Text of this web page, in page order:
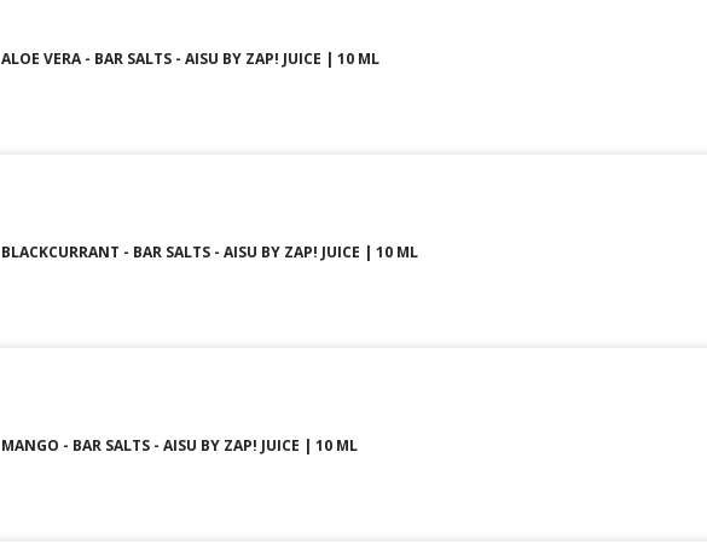
ALOE VERA - BAR SALTS - AISU BY ZAP! JUICE | 10 ML
BLACKCURRANT - BAR SALTS - AISU BY ZAP! JUICE | 10 ML
MANGO - BAR SALTS - AISU BY ZAP! JUICE | 10 ML